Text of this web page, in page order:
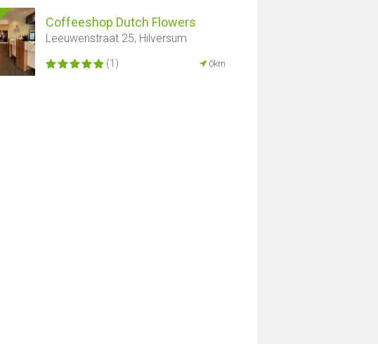
Coffeeshop Dutch Flowers
Leeuwenstraat 25, Hilversum
(1) 0km